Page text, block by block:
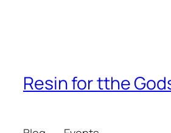
Resin for tthe